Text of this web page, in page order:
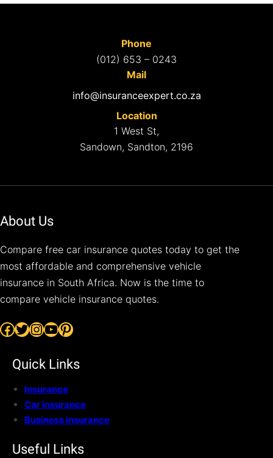
Phone
(012) 653 – 0243
Mail
info@insuranceexpert.co.za
Location
1 West St,
Sandown, Sandton, 2196
About Us
Compare free car insurance quotes today to get the
most affordable and comprehensive vehicle
insurance in South Africa. Now is the time to
compare vehicle insurance quotes.
Facebook Twitter InstagramYouTube Pinterest
Quick Links
Insurance
Car insurance
Business insurance
Useful Links